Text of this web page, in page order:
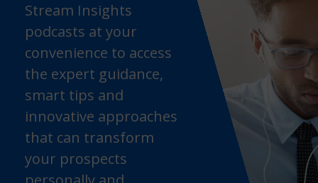
Stream Insights
podcasts at your
convenience to access
the expert guidance,
smart tips and
innovative approaches
that can transform
your prospects